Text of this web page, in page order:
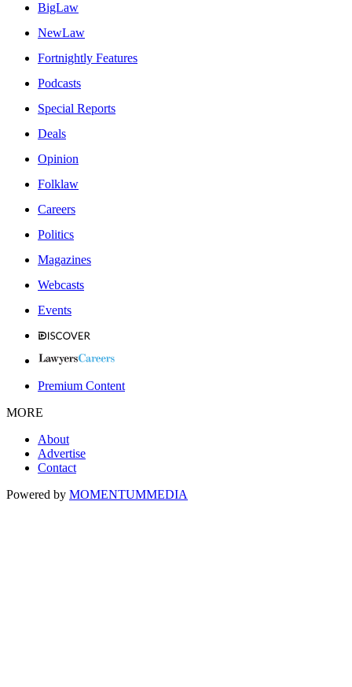
BigLaw
NewLaw
Fortnightly Features
Podcasts
Special Reports
Deals
Opinion
Folklaw
Careers
Politics
Magazines
Webcasts
Events
Premium Content
MORE
About
Advertise
Contact
Powered by MOMENTUMMEDIA